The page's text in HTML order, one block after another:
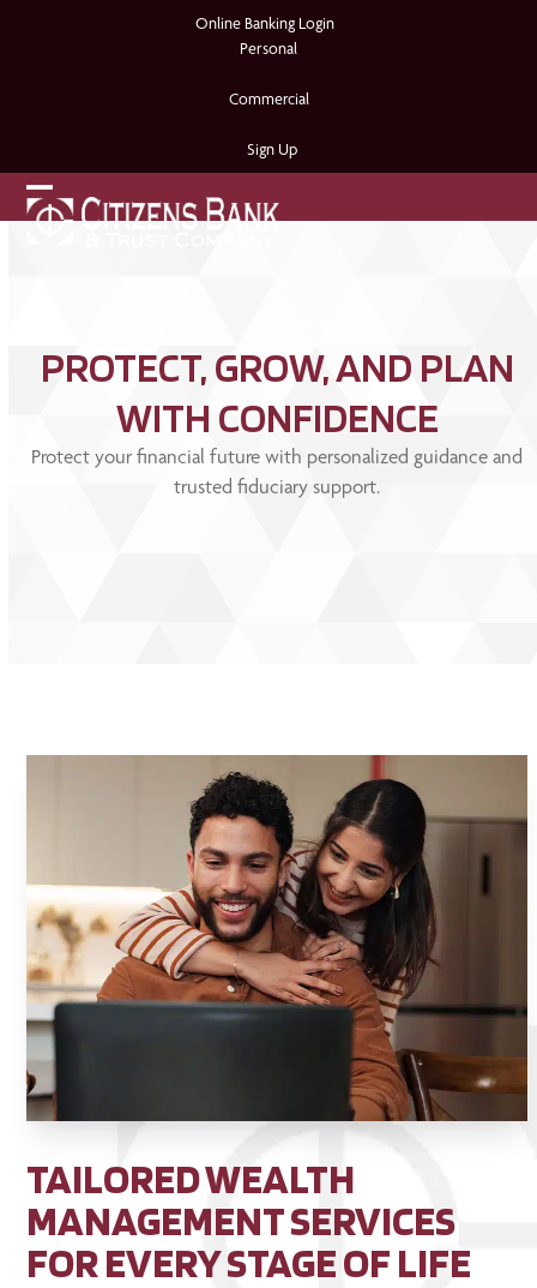
Online Banking Login
Personal
Commercial
Sign Up
Open
Close
PROTECT, GROW, AND PLAN
WITH CONFIDENCE
Protect your financial future with personalized guidance and
trusted fiduciary support.
TAILORED WEALTH
MANAGEMENT SERVICES
FOR EVERY STAGE OF LIFE